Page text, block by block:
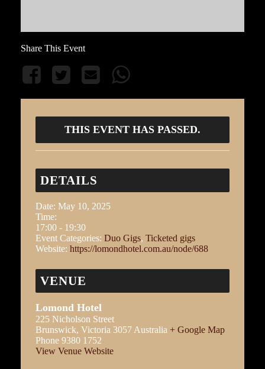
Share This Event
THIS EVENT HAS PASSED.
DETAILS
Date: May 10, 2025
Time:
17:00 - 19:30
Event Categories: Duo Gigs, Ticketed gigs
Website: https://lomondhotel.com.au/node/688
VENUE
Lomond Hotel
225 Nicholson Street
Brunswick, Victoria 3057 Australia + Google Map
Phone 9380 1752
View Venue Website